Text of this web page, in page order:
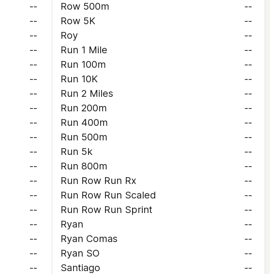
--
--
--
--
--
--
--
--
--
--
--
--
--
--
--
--
--
--
--
Row 500m
--
Row 5K
--
Roy
--
Run 1 Mile
--
Run 100m
--
Run 10K
--
Run 2 Miles
--
Run 200m
--
Run 400m
--
Run 500m
--
Run 5k
--
Run 800m
--
Run Row Run Rx
--
Run Row Run Scaled
--
Run Row Run Sprint
--
Ryan
--
Ryan Comas
--
Ryan SO
--
Santiago
--